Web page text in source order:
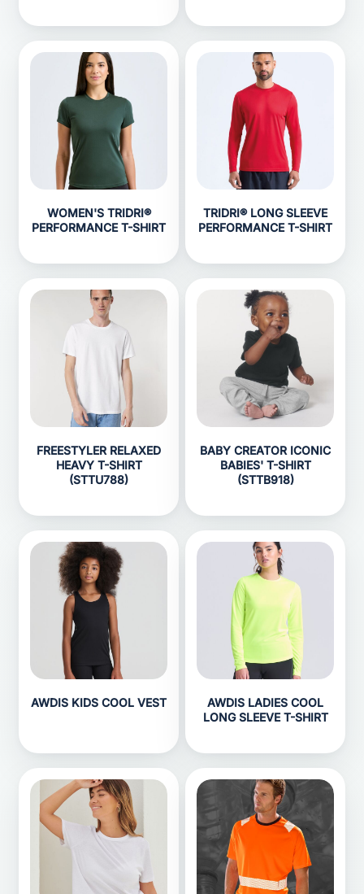
WOMEN'S TRIDRI®
PERFORMANCE T-SHIRT
TRIDRI® LONG SLEEVE
PERFORMANCE T-SHIRT
FREESTYLER RELAXED
HEAVY T-SHIRT
(STTU788)
BABY CREATOR ICONIC
BABIES' T-SHIRT
(STTB918)
AWDIS KIDS COOL VEST
AWDIS LADIES COOL
LONG SLEEVE T-SHIRT